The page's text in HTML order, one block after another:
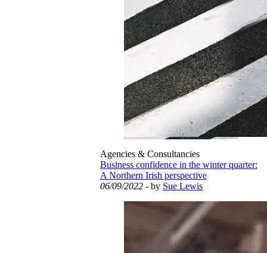
Agencies & Consultancies
Business confidence in the winter quarter:
A Northern Irish perspective
06/09/2022 - by Sue Lewis